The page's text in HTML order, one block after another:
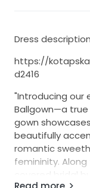
Dress
https://
d2416
"Introducing our
Ballgown—a
gown
beautifully
romantic
femininity.
covered bridal